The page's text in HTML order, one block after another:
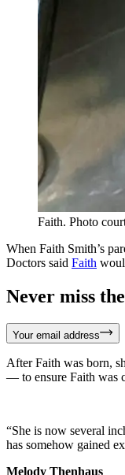
Faith. Photo
When Faith Smith’s
Doctors said Faith
Never miss
Your email address
After Faith was born,
— to ensure Faith was
“She is now several
has somehow gained
Melody Thenhaus